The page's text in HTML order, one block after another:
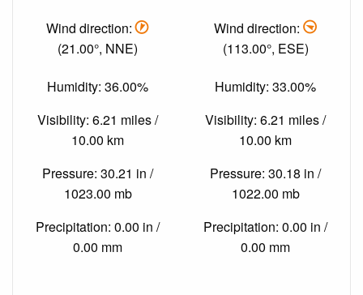
Wind direction:
(21.00°, NNE)
Humidity: 36.00%
Visibility: 6.21 miles /
10.00 km
Pressure: 30.21 in /
1023.00 mb
Precipitation: 0.00 in /
0.00 mm
Wind direction:
(113.00°, ESE)
Humidity: 33.00%
Visibility: 6.21 miles /
10.00 km
Pressure: 30.18 in /
1022.00 mb
Precipitation: 0.00 in /
0.00 mm